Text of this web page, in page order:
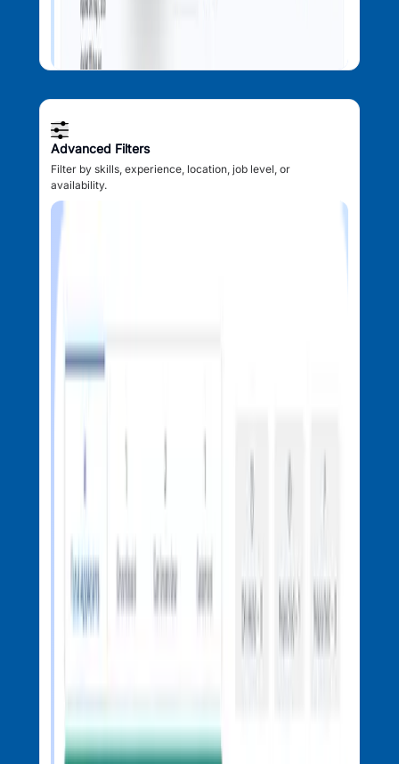
Advanced Filters
Filter by skills, experience, location, job level, or
availability.